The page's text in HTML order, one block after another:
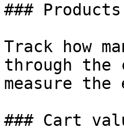
###
Track how
through the
measure
### Cart